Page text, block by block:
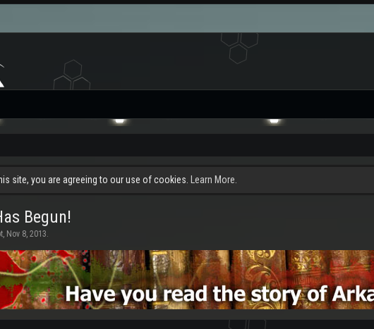
site, you are agreeing to our use of cookies. Learn More.
Begun!
, Nov 8, 2013.